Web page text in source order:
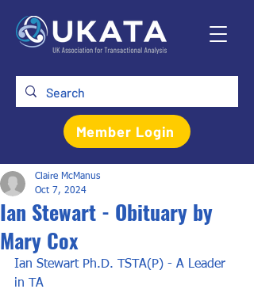
Member Login
Ian Stewart - Obituary by
Mary Cox
Claire McManus
Oct 7, 2024
Ian Stewart Ph.D. TSTA(P) - A Leader
in TA